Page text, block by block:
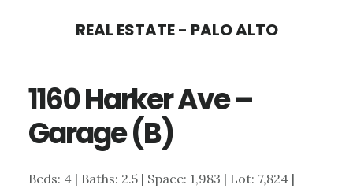
content
sidebar
REAL ESTATE - PALO ALTO
1160 Harker Ave –
Garage (B)
Beds: 4 | Baths: 2.5 | Space: 1,983 | Lot: 7,824 |